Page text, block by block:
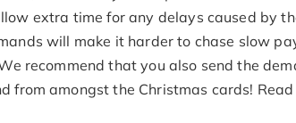
extra time for any delays caused by
will make it harder to chase slow
recommend that you also send the
from amongst the Christmas cards!